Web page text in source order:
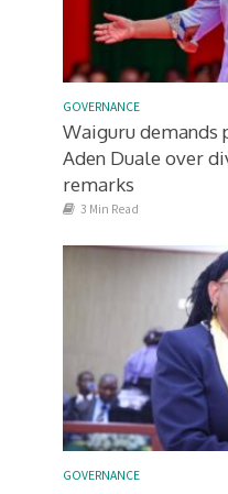
GOVERNANCE
Waiguru demands
Aden Duale over
remarks
3 Min Read
GOVERNANCE